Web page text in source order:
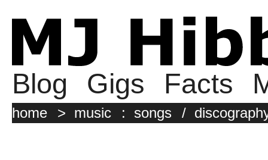
Blog Gigs Facts
home > music : songs /